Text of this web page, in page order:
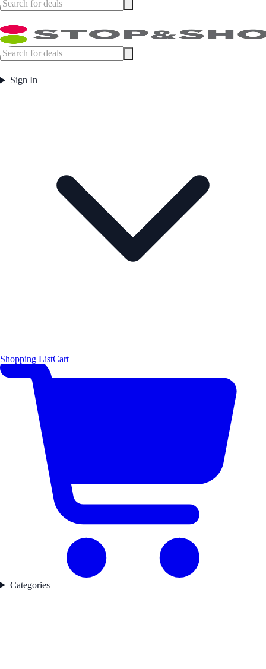
Sign In
Shopping ListCart
Categories